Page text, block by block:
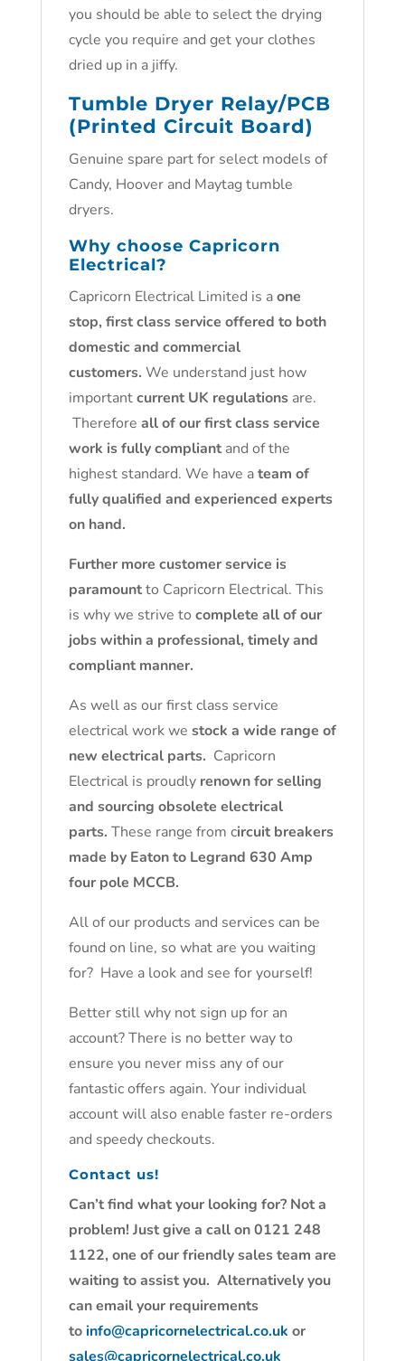
you should be able to select the drying
cycle you require and get your clothes
dried up in a jiffy.
Tumble Dryer Relay/PCB
(Printed Circuit Board)
Genuine spare part for select models of
Candy, Hoover and Maytag tumble
dryers.
Why choose Capricorn
Electrical?
Capricorn Electrical Limited is aone
stop, first class service offered to both
domestic and commercial
customers. We understand just how
importantcurrent UK regulationsare.
Therefore all of our first class service
work is fully compliantand of the
highest standard. We have ateam of
fully qualified and experienced experts
on hand.
Further more customer service is
paramountto Capricorn Electrical. This
is why we strive to complete all of our
jobs within a professional, timely and
compliant manner.
As well as our first class service
electrical work we stock a wide range of
new electrical parts. Capricorn
Electrical is proudly renown for selling
and sourcing obsolete electrical
parts. These range from circuit breakers
made by Eaton to Legrand 630 Amp
four pole MCCB.
All of our products and services can be
found on line, so what are you waiting
for? Have a look and see for yourself!
Better still why not sign up for an
account? There is no better way to
ensure you never miss any of our
fantastic offers again. Your individual
account will also enable faster re-orders
and speedy checkouts.
Contact us!
Can’t find what your looking for? Not a
problem! Just give a call on 0121 248
1122, one of our friendly sales team are
waiting to assist you. Alternatively you
can email your requirements
toinfo@capricornelectrical.co.uk or
sales@capricornelectrical.co.uk